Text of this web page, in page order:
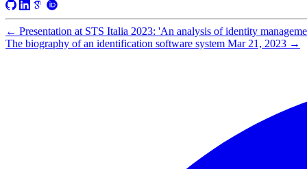
2020-09-06T09:44:45+02:00
2020-09-06T09:43:22+02:00
2020-09-06T09:30:15+02:00
← Presentation at STS Italia 2023: 'An analysis of identity
The biography of an identification software system Mar 21, 2023 →